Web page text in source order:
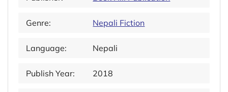
Genre: Nepali Fiction
Language: Nepali
Publish Year: 2018